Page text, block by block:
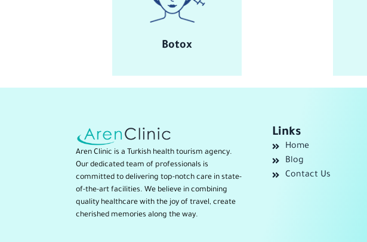
Botox
Aren Clinic is a Turkish health tourism agency.
Our dedicated team of professionals is
committed to delivering top-notch care in state-
of-the-art facilities. We believe in combining
quality healthcare with the joy of travel, create
cherished memories along the way.
Links
Home
Blog
Contact Us